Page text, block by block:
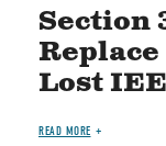
Section
Replace
Lost
READ MORE